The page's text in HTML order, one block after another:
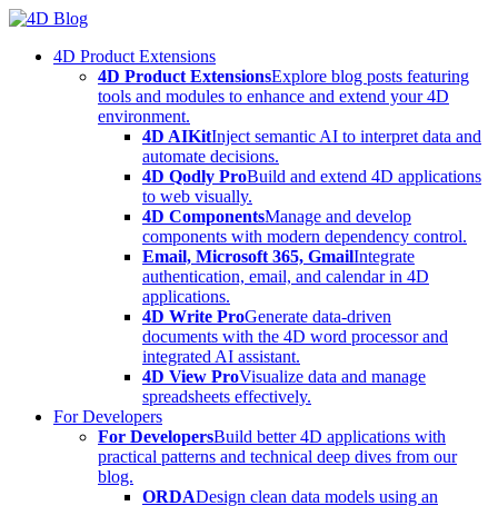
Skip
content4D Product Extensions
4D Product ExtensionsExplore blog posts featuring
tools and modules to enhance and extend your 4D
environment.
4D AIKitInject semantic AI to interpret data and
automate decisions.
4D Qodly ProBuild and extend 4D applications
to web visually.
4D ComponentsManage and develop
components with modern dependency control.
Email, Microsoft 365, GmailIntegrate
authentication, email, and calendar in 4D
applications.
4D Write ProGenerate data-driven
documents with the 4D word processor and
integrated AI assistant.
4D View ProVisualize data and manage
spreadsheets effectively.
For Developers
For DevelopersBuild better 4D applications with
practical patterns and technical deep dives from our
blog.
ORDADesign clean data models using an